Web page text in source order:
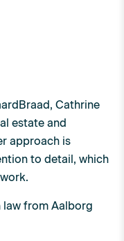
Cathrine
estate and
approach is
to detail, which
law from Aalborg